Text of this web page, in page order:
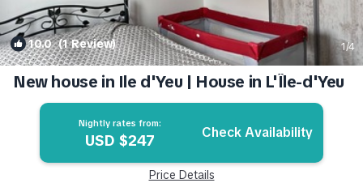
10.0(1 Review) 1/4
New house in Ile d'Yeu | House in L'Île-d'Yeu
Nightly rates from:
USD $247 Check Availability
Price Details